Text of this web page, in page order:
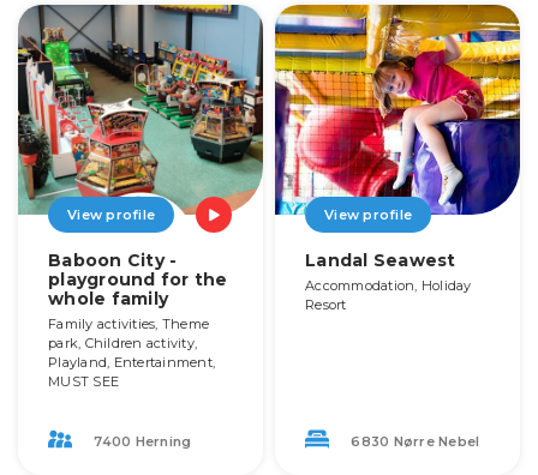
View profile
Baboon City -
playground for the
whole family
Family activities, Theme
park, Children activity,
Playland, Entertainment,
MUST SEE
7400 Herning
View profile
Landal Seawest
Accommodation, Holiday
Resort
6830 Nørre Nebel